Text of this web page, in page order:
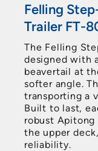
Felling
Trailer FT-
The Felling
designed with
beavertail at
softer angle.
transporting a
Built to last,
robust Apitong
the upper
reliability.